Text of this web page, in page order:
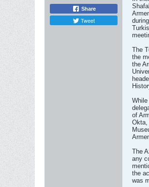
Share
Tweet
The
the
the
of
Okta,
The
any
the
was